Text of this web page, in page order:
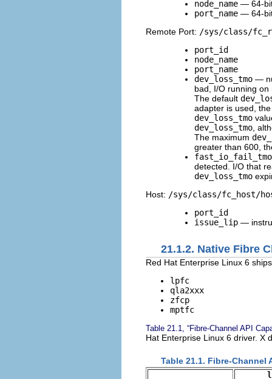
node_name — 64-
port_name — 64-
Remote Port: /sys/class/
port_id
node_name
port_name
dev_loss_tmo —
bad, I/O running
The default
adapter is used,
dev_loss_tmo
dev_loss_tmo ,
The maximum
greater than 600,
fast_io_fail_tmo
detected. I/O that
dev_loss_tmo
Host: /sys/class/fc_host/
port_id
issue_lip —
21.1.2. Native Fibre
Red Hat Enterprise Linux 6
lpfc
qla2xxx
zfcp
mptfc
Table 21.1, “Fibre-Channel API
Hat Enterprise Linux 6 driver. X
Table 21.1. Fibre-Channel